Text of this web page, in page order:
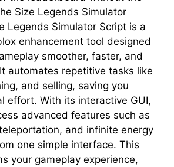
Size Legends Simulator
Legends Simulator Script is a
enhancement tool designed
smoother, faster, and
automates repetitive tasks like
and selling, saving you
effort. With its interactive GUI,
advanced features such as
and infinite energy
one simple interface. This
your gameplay experience,